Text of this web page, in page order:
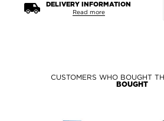
DELIVERY INFORMATION
Read more
CUSTOMERS WHO BOUGHT
BOUGHT